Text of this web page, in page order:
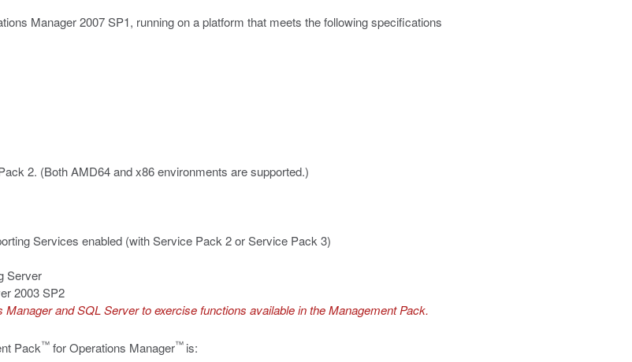
Manager 2007 SP1, running on a platform that meets the following specifications
2. (Both AMD64 and x86 environments are supported.)
Services enabled (with Service Pack 2 or Service Pack 3)
Server
2003 SP2
and SQL Server to exercise functions available in the Management Pack.
Pack™ for Operations Manager™ is: